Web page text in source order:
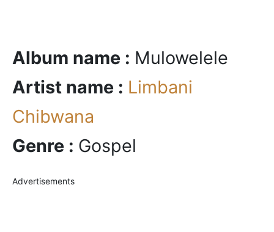
Album name : Mulowelele
Artist name : Limbani
Chibwana
Genre : Gospel
Advertisements